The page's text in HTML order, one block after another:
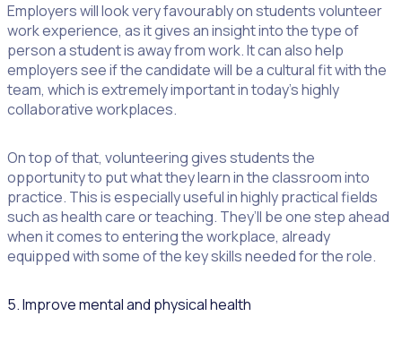
Employers will look very favourably on students volunteer
work experience, as it gives an insight into the type of
person a student is away from work. It can also help
employers see if the candidate will be a cultural fit with the
team, which is extremely important in today’s highly
collaborative workplaces.
On top of that, volunteering gives students the
opportunity to put what they learn in the classroom into
practice. This is especially useful in highly practical fields
such as health care or teaching. They’ll be one step ahead
when it comes to entering the workplace, already
equipped with some of the key skills needed for the role.
5. Improve mental and physical health